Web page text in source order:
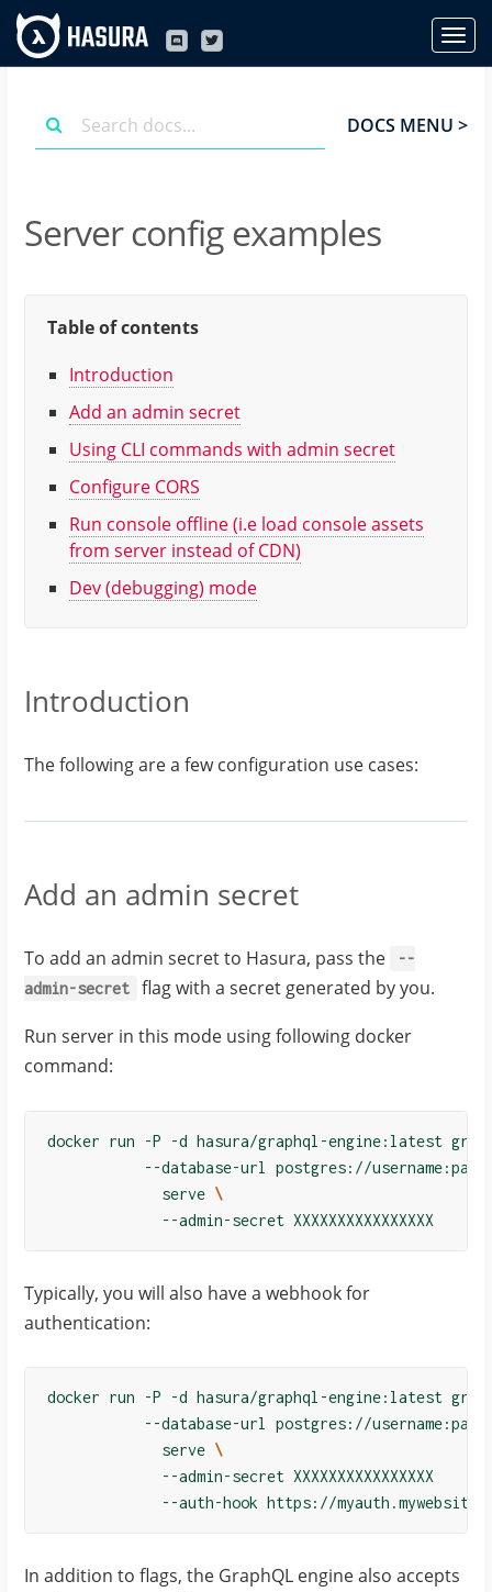
DOCS MENU >
Server config examples
Table of contents
Introduction
Add an admin secret
Using CLI commands with admin secret
Configure CORS
Run console offline(i.e load console assets
from server instead of CDN)
Dev (debugging) mode
Introduction
The following are a few configuration use cases:
Add an admin secret
To add an admin secret to Hasura, pass the
--
admin-secret
flag with a secret generated by you.
Run server in this mode using following docker
command:
docker run -P -d hasura/graphql-engine:latest
--database-url postgres://
             serve
\
Typically, you will also have a webhook for
authentication:
docker run -P -d hasura/graphql-engine:latest
--database-url postgres://
             serve
\
             --admin-secret XXXXXXXXXXXXXXXX
In addition to flags, the GraphQL engine also accepts